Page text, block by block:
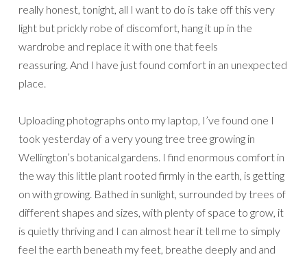
really honest, tonight, all I want to do is take off this very
light but prickly robe of discomfort, hang it up in the
wardrobe and replace it with one that feels
reassuring. And I have just found comfort in an unexpected
place.
Uploading photographs onto my laptop, I’ve found one I
took yesterday of a very young tree tree growing in
Wellington’s botanical gardens. I find enormous comfort in
the way this little plant rooted firmly in the earth, is getting
on with growing. Bathed in sunlight, surrounded by trees of
different shapes and sizes, with plenty of space to grow, it
is quietly thriving and I can almost hear it tell me to simply
feel the earth beneath my feet, breathe deeply and and